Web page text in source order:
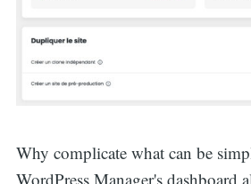
Why complicate what can be
WordPress Manager's dashboard